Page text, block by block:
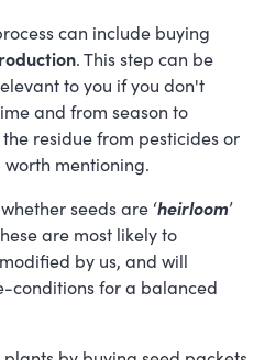
can include buying
. This step can be
to you if you don't
and from season to
residue from pesticides or
mentioning.
seeds are ‘heirloom’
are most likely to
by us, and will
conditions for a balanced